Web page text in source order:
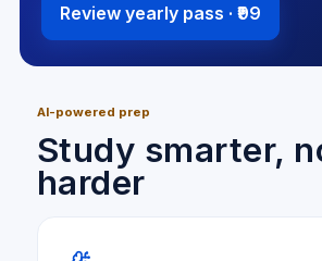
Review yearly pass · ₹99
AI-powered prep
Study smarter,
harder